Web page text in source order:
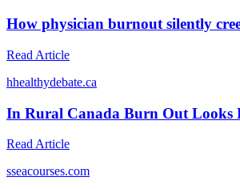
How physician burnout silently
Read Article
hhealthydebate.ca
In Rural Canada Burn Out Looks
Read Article
sseacourses.com